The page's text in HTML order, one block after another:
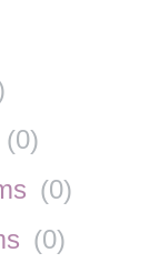
(0)
(0)
(0)